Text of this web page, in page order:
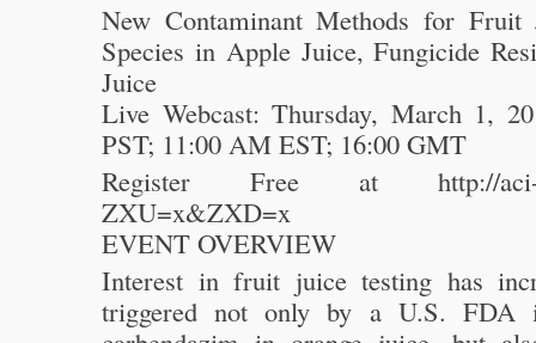
New Contaminant Methods for Fruit
Species in Apple Juice, Fungicide
Juice
Live Webcast: Thursday, March 1,
PST; 11:00 AM EST; 16:00 GMT
Register Free at http://aci-
ZXU=x&ZXD=x
EVENT OVERVIEW
Interest in fruit juice testing has
triggered not only by a U.S. FDA